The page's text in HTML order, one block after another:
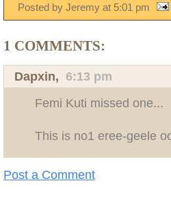
Posted by Jeremy at 5:01 pm
1 COMMENTS:
Dapxin, 6:13 pm
Femi Kuti missed one...
This is no1 eree-geele
Post a Comment